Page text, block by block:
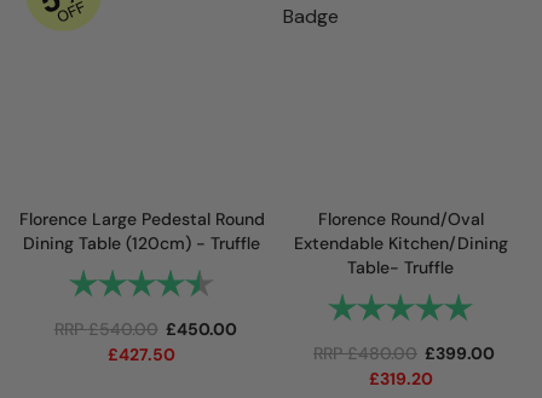
Florence Large Pedestal Round
Dining Table (120cm) - Truffle
Rating: 4.8 out of 5 stars
RRP£540.00 £450.00
£427.50
Florence Round/Oval
Extendable Kitchen/Dining
Table- Truffle
Rating:
RRP£480.00 £399.00
£319.20